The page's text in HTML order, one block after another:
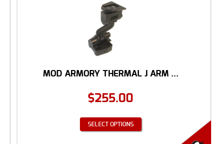
MOD ARMORY THERMAL J ARM ...
$255.00
SELECT OPTIONS